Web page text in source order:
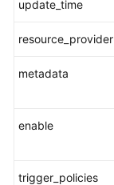
update_time
resource_provider
metadata
enable
trigger_policies